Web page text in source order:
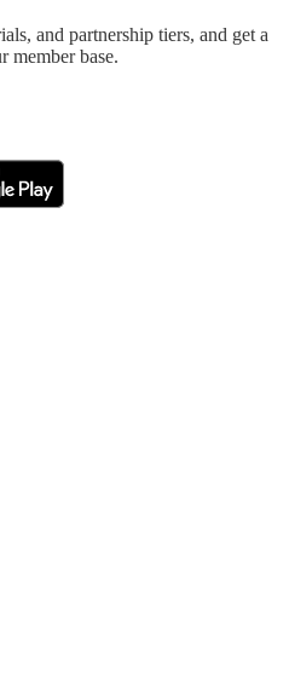
and partnership tiers, and get a
member base.